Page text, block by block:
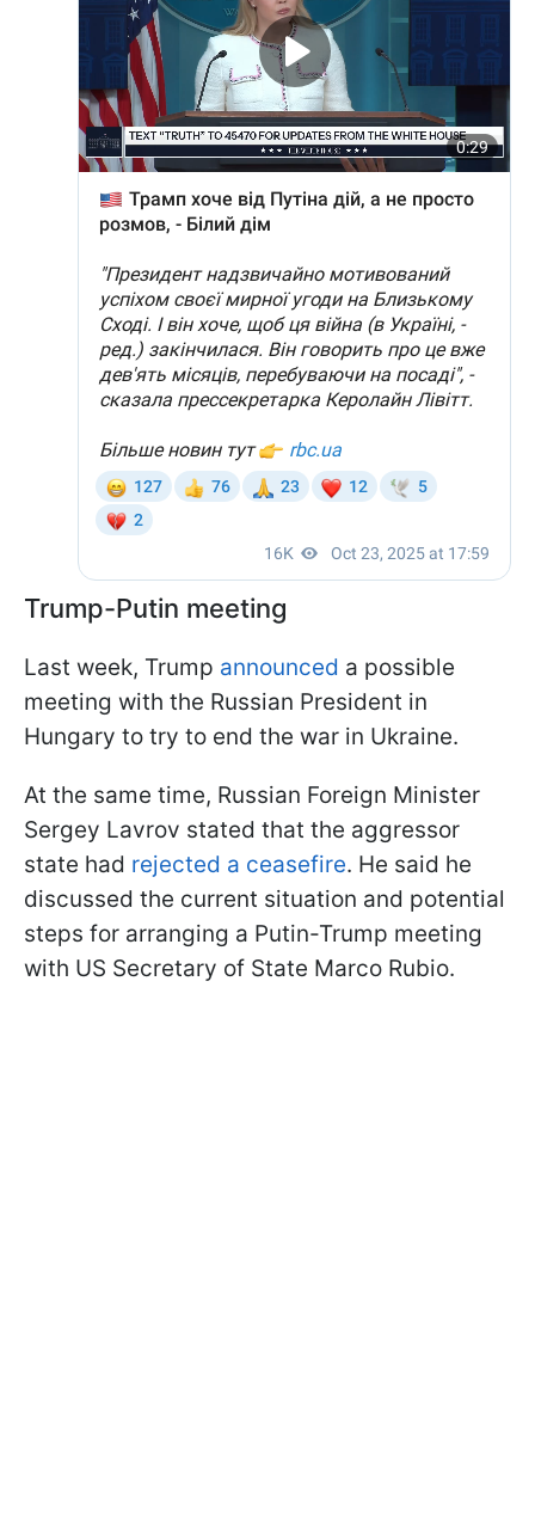
Trump-Putin meeting
Last week, Trump announced a possible
meeting with the Russian President in
Hungary to try to end the war in Ukraine.
At the same time, Russian Foreign Minister
Sergey Lavrov stated that the aggressor
state had rejected a ceasefire. He said he
discussed the current situation and potential
steps for arranging a Putin-Trump meeting
with US Secretary of State Marco Rubio.